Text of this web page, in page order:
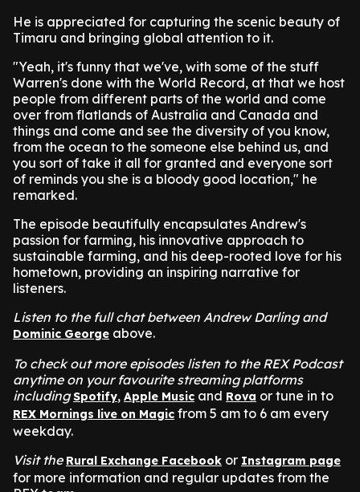
He is appreciated for capturing the scenic beauty of
Timaru and bringing global attention to it.
"Yeah, it's funny that we've, with some of the stuff
Warren's done with the World Record, at that we host
people from different parts of the world and come
over from flatlands of Australia and Canada and
things and come and see the diversity of you know,
from the ocean to the someone else behind us, and
you sort of take it all for granted and everyone sort
of reminds you she is a bloody good location," he
remarked.
The episode beautifully encapsulates Andrew's
passion for farming, his innovative approach to
sustainable farming, and his deep-rooted love for his
hometown, providing an inspiring narrative for
listeners.
Listen to the full chat between Andrew Darling and
Dominic George above.
To check out more episodes listen to the REX Podcast
anytime on your favourite streaming platforms
includingSpotify, Apple Music and Rova or tune in to
REX Mornings live on Magic from 5 am to 6 am every
weekday.
Visit the Rural Exchange Facebook or Instagram page
for more information and regular updates from the